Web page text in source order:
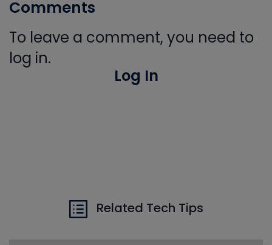
Comments
To leave a comment, you need to
log in.
Log In
Related Tech Tips